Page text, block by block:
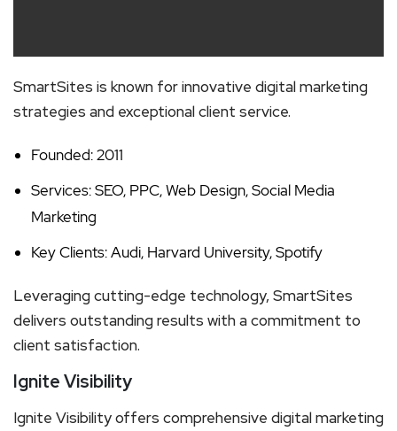
SmartSites is known for innovative digital marketing
strategies and exceptional client service.
Founded: 2011
Services: SEO, PPC, Web Design, Social Media
Marketing
Key Clients: Audi, Harvard University, Spotify
Leveraging cutting-edge technology, SmartSites
delivers outstanding results with a commitment to
client satisfaction.
Ignite Visibility
Ignite Visibility offers comprehensive digital marketing